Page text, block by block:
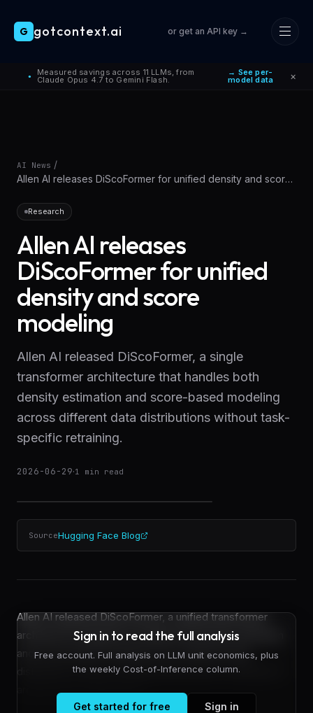
Skip to main content
● Measured savings across 11 LLMs, from
Claude Opus 4.7 to Gemini Flash.
→ See per-
model data ×
G gotcontext.ai or get an API key →
AI News /
Allen AI releases DiScoFormer for unified density and score
Research
Allen AI releases
DiScoFormer for unified
density and score
modeling
Allen AI released DiScoFormer, a single
transformer architecture that handles both
density estimation and score-based modeling
across different data distributions without task-
specific retraining.
2026-06-29·1 min read
SourceHugging Face Blog
Allen AI released DiScoFormer, a unified transformer
architecture designed to handle both density estimation
and score-based modeling across different data
distributions without requiring task-specific retraining or
architectural modifications.
Sign in to read the full analysis
Free account. Full analysis on LLM unit economics, plus
the weekly Cost-of-Inference column.
Get started for free Sign in